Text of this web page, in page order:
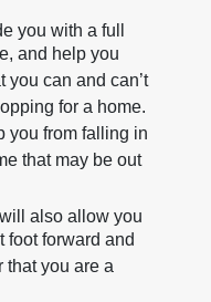
you with a full
and help you
you can and can’t
for a home.
you from falling in
that may be out
also allow you
foot forward and
that you are a